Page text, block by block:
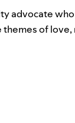
advocate
of